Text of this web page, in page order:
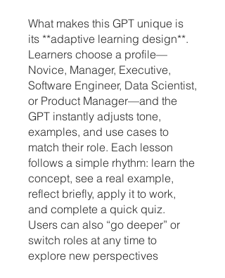
What makes this GPT unique is
its **adaptive learning design**.
Learners choose a profile—
Novice, Manager, Executive,
Software Engineer, Data Scientist,
or Product Manager—and the
GPT instantly adjusts tone,
examples, and use cases to
match their role. Each lesson
follows a simple rhythm: learn the
concept, see a real example,
reflect briefly, apply it to work,
and complete a quick quiz.
Users can also “go deeper” or
switch roles at any time to
explore new perspectives